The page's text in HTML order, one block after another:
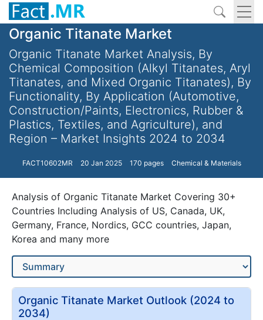
Organic Titanate Market
Organic Titanate Market Analysis, By
Chemical Composition (Alkyl Titanates, Aryl
Titanates, and Mixed Organic Titanates), By
Functionality, By Application (Automotive,
Construction/Paints, Electronics, Rubber &
Plastics, Textiles, and Agriculture), and
Region – Market Insights 2024 to 2034
FACT10602MR 20 Jan 2025 170 pages Chemical & Materials
Analysis of Organic Titanate Market Covering 30+
Countries Including Analysis of US, Canada, UK,
Germany, France, Nordics, GCC countries, Japan,
Korea and many more
Organic Titanate Market Outlook (2024 to
2034)